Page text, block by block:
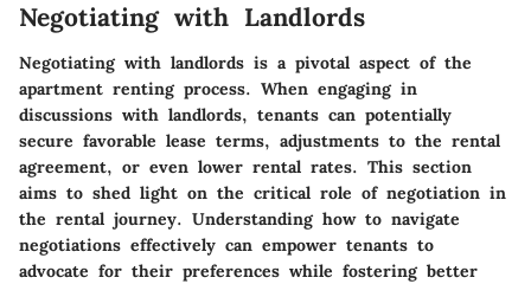
Negotiating with Landlords
Negotiating with landlords is a pivotal aspect of the
apartment renting process. When engaging in
discussions with landlords, tenants can potentially
secure favorable lease terms, adjustments to the rental
agreement, or even lower rental rates. This section
aims to shed light on the critical role of negotiation in
the rental journey. Understanding how to navigate
negotiations effectively can empower tenants to
advocate for their preferences while fostering better